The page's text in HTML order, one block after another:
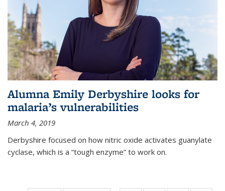
Alumna Emily Derbyshire looks for
malaria’s vulnerabilities
March 4, 2019
Derbyshire focused on how nitric oxide activates guanylate
cyclase, which is a “tough enzyme” to work on.